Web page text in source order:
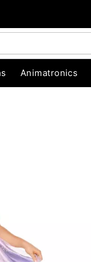
Animatronics